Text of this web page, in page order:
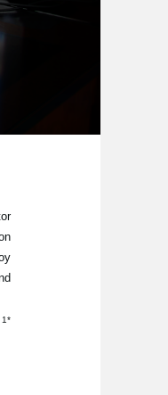
*1 Available for purchase through the Nintendo eShop from July 11th